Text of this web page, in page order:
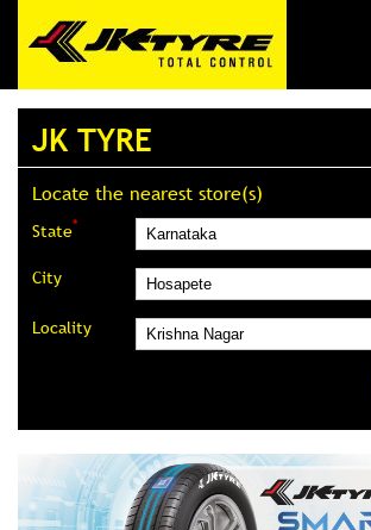
JK TYRE
Locate the nearest store(s)
State*
City
Locality